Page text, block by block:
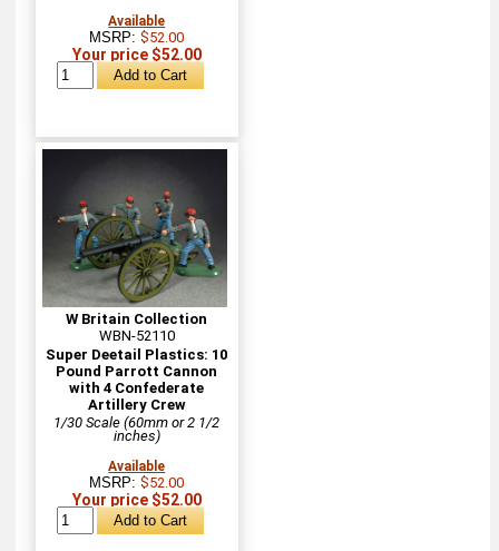
Available
MSRP:$52.00
Your price $52.00
W Britain Collection
WBN-52110
Super Deetail Plastics: 10
Pound Parrott Cannon
with 4 Confederate
Artillery Crew
1/30 Scale (60mm or 2 1/2
inches)
Available
MSRP:$52.00
Your price $52.00